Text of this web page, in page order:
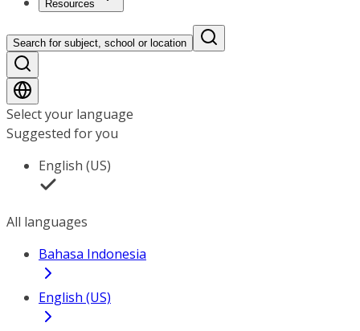
Resources
Search for subject, school or location
Select your language
Suggested for you
English (US)
All languages
Bahasa Indonesia
English (US)